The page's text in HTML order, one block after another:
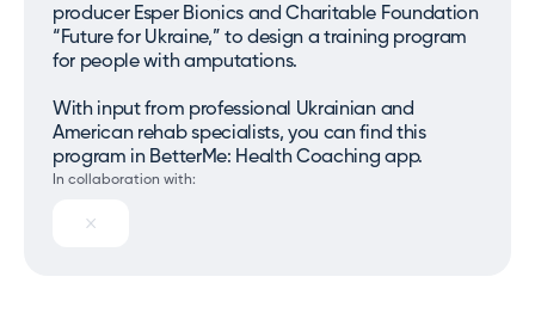
producer Esper Bionics and Charitable Foundation
“Future for Ukraine,” to design a training program
for people with amputations.
With input from professional Ukrainian and
American rehab specialists, you can find this
program in BetterMe: Health Coaching app.
In collaboration with: